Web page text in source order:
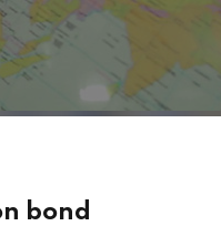
bond